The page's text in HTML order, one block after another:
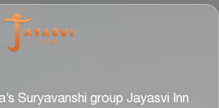
Suryavanshi group Jayasvi Inn